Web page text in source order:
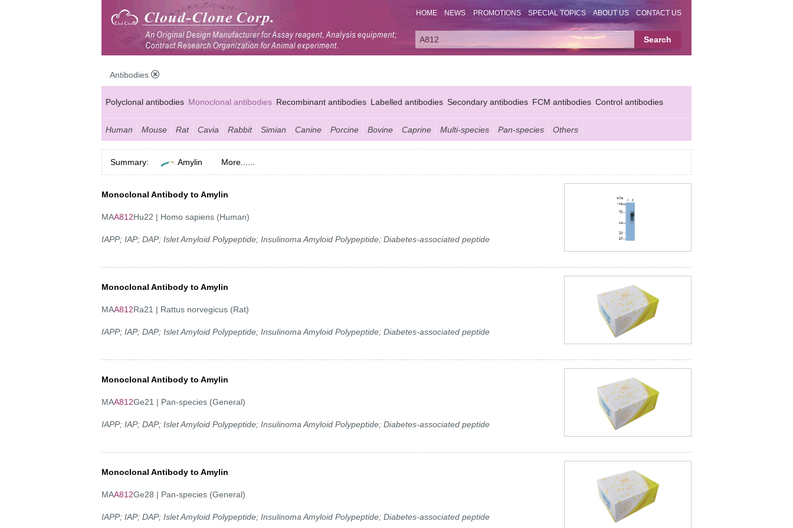
HOME NEWS PROMOTIONS SPECIAL TOPICS ABOUT US CONTACT US
Antibodies
Polyclonal antibodies Monoclonal antibodies Recombinant antibodies Labelled antibodies Secondary antibodies FCM antibodies Control antibodies
Anti-MP antibodies
Human Mouse Rat Cavia Rabbit Simian Canine Porcine Bovine Caprine Multi-species Pan-species Others
Summary: Amylin More......
Monoclonal Antibody to Amylin
MAA812Hu22 | Homo sapiens (Human)
IAPP; IAP; DAP; Islet Amyloid Polypeptide; Insulinoma Amyloid Polypeptide; Diabetes-associated peptide
Monoclonal Antibody to Amylin
MAA812Ra21 | Rattus norvegicus (Rat)
IAPP; IAP; DAP; Islet Amyloid Polypeptide; Insulinoma Amyloid Polypeptide; Diabetes-associated peptide
Monoclonal Antibody to Amylin
MAA812Ge21 | Pan-species (General)
IAPP; IAP; DAP; Islet Amyloid Polypeptide; Insulinoma Amyloid Polypeptide; Diabetes-associated peptide
Monoclonal Antibody to Amylin
MAA812Ge28 | Pan-species (General)
IAPP; IAP; DAP; Islet Amyloid Polypeptide; Insulinoma Amyloid Polypeptide; Diabetes-associated peptide